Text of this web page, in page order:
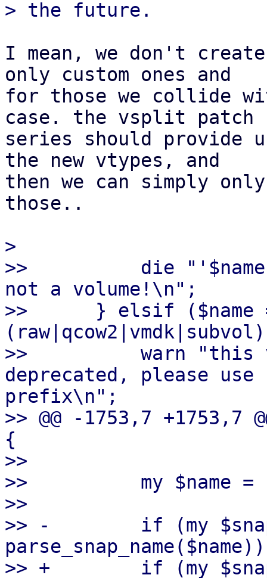
I mean, we don't
only custom ones and
for those we collide
case. the vsplit patch
series should provide
the new vtypes, and
then we can simply
those..
>
>>          die
not a volume!\n";
>>      } elsif ($name
>>          warn "this
deprecated, please use
prefix\n";
>> @@ -1753,7 +1753,7
{
>>
>>          my $name =
>>
>> -        if (my
>> +        if (my